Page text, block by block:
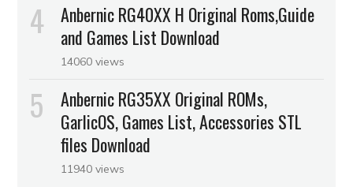
Anbernic RG40XX H Original Roms,Guide
and Games List Download
14060 views
Anbernic RG35XX Original ROMs,
GarlicOS, Games List, Accessories STL
files Download
11940 views